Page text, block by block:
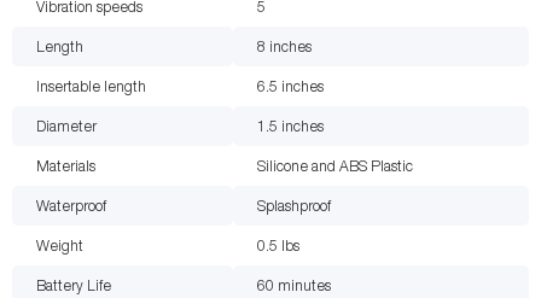
Vibration speeds 5
Length 8 inches
Insertable length 6.5 inches
Diameter 1.5 inches
Materials Silicone and ABS Plastic
Waterproof Splashproof
Weight 0.5 lbs
Battery Life 60 minutes